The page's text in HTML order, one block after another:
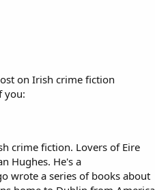
on Irish crime fiction
you:
crime fiction. Lovers of Eire
Hughes. He's a
wrote a series of books about